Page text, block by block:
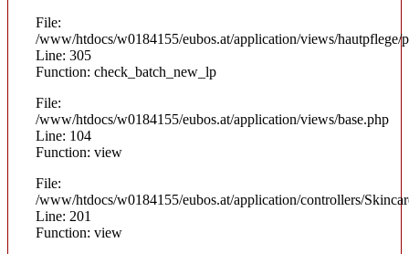
File:
/www/htdocs/w0184155/eubos.at/application/views/hautpflege/
Line: 305
Function: check_batch_new_lp
File:
/www/htdocs/w0184155/eubos.at/application/views/base.php
Line: 104
Function: view
File:
/www/htdocs/w0184155/eubos.at/application/controllers/
Line: 201
Function: view